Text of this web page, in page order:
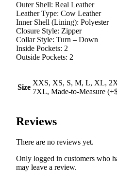
Outer Shell: Real Leather
Leather Type: Cow Leather
Inner Shell (Lining): Polyester
Closure Style: Zipper
Collar Style: Turn – Down
Inside Pockets: 2
Outside Pockets: 2
Size
XXS, XS, S, M, L, XL,
7XL, Made-to-Measure
Reviews
There are no reviews yet.
Only logged in customers who
may leave a review.